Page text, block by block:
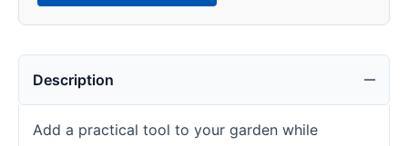
Description
Add a practical tool to your garden while